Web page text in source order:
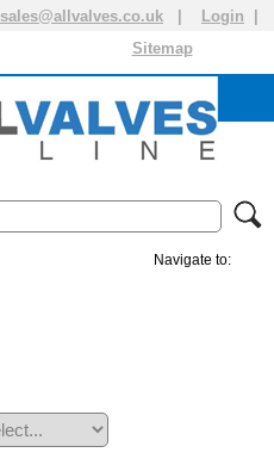
sales@allvalves.co.uk Login
Sitemap
Navigate to: